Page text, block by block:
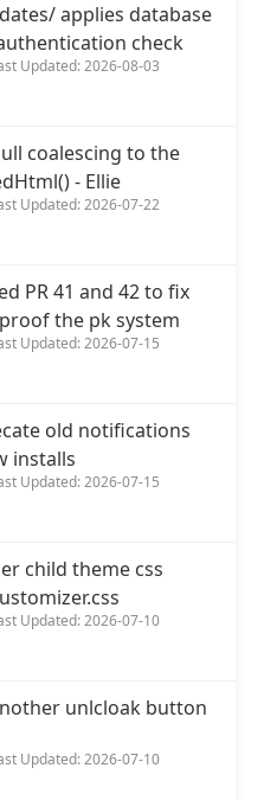
applies database
check
Updated: 2026-08-03
coalescing to the
- Ellie
Updated: 2026-07-22
PR 41 and 42 to fix
the pk system
Updated: 2026-07-15
old notifications
installs
Updated: 2026-07-15
child theme css
Updated: 2026-07-10
unlcloak button
Updated: 2026-07-10